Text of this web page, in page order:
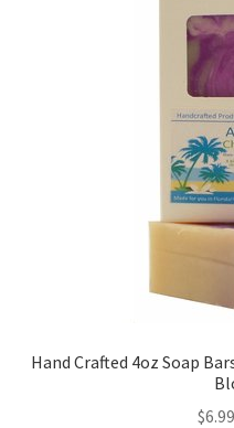
Hand Crafted 4oz Soap
$6.99